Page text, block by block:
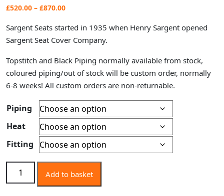
£520.00 – £870.00Price
£520.00
through
Sargent Seats started in 1935 when Henry Sargent opened
Sargent Seat Cover Company.
Topstitch and Black Piping normally available from stock,
coloured piping/out of stock will be custom order, normally
6-8 weeks! All custom orders are non-returnable.
Piping
Heat
Fitting
KTM 790 / 890 ADVENTURE R / RALLY R 2019+,
DTX/GRIPZONES, PERFORMANCE PLUS, RALLY SEAT,
Add to basket